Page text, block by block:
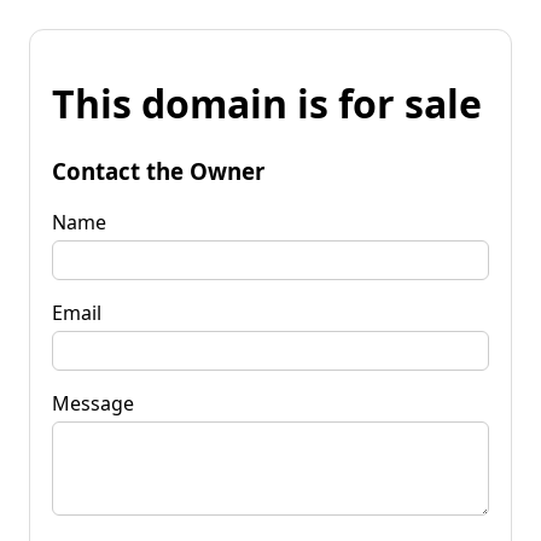
This domain is for sale
Contact the Owner
Name
Email
Message